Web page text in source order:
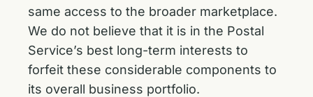
same access to the broader marketplace.
We do not believe that it is in the Postal
Service’s best long-term interests to
forfeit these considerable components to
its overall business portfolio.